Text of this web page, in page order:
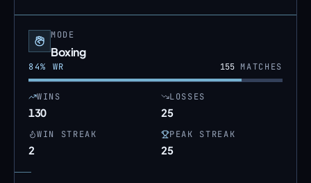
MODE
Boxing
84% WR 155MATCHES
WINS
130
LOSSES
25
WIN STREAK
2
PEAK STREAK
25